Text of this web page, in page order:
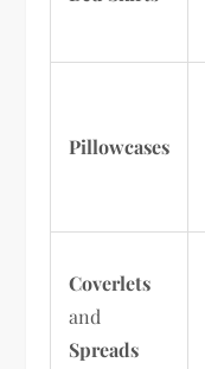
Pillowcases
Coverlets
and
Spreads